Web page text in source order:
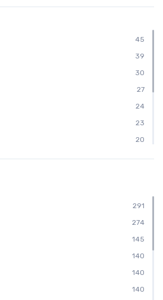
45
39
30
27
24
23
20
9
9
9
291
274
145
140
140
140